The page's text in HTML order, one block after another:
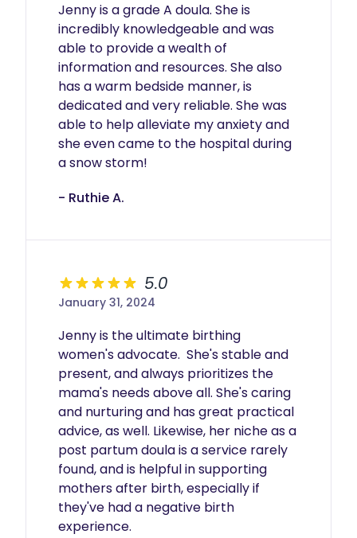
Jenny is a grade A doula. She is
incredibly knowledgeable and was
able to provide a wealth of
information and resources. She also
has a warm bedside manner, is
dedicated and very reliable. She was
able to help alleviate my anxiety and
she even came to the hospital during
a snow storm!
- Ruthie A.
5.0
January 31, 2024
Jenny is the ultimate birthing
women's advocate.  She's stable and
present, and always prioritizes the
mama's needs above all. She's caring
and nurturing and has great practical
advice, as well. Likewise, her niche as a
post partum doula is a service rarely
found, and is helpful in supporting
mothers after birth, especially if
they've had a negative birth
experience.